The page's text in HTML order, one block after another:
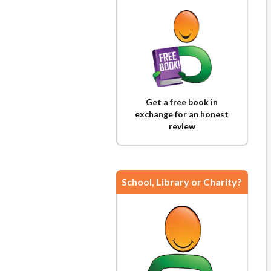
Get a free book in
exchange for an honest
review
School, Library or Charity?